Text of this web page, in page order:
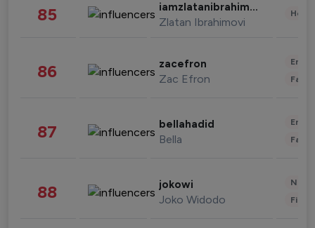
85 iamzlatanibrahimovic
Zlatan Ibrahimovi
86 zacefron
Zac Efron
87 bellahadid
Bella
88 jokowi
Joko Widodo